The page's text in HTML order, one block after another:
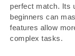
perfect match. Its
beginners can
features allow
complex tasks.